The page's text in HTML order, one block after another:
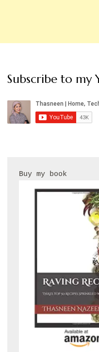
Subscribe to my